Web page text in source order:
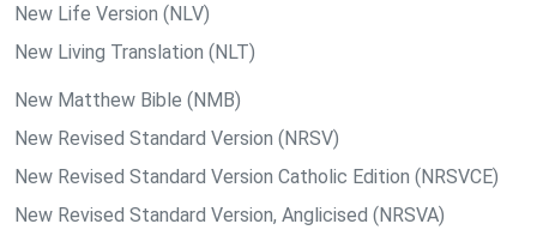
New Life Version (NLV)
New Living Translation (NLT)
New Matthew Bible (NMB)
New Revised Standard Version (NRSV)
New Revised Standard Version Catholic Edition (NRSVCE)
New Revised Standard Version, Anglicised (NRSVA)